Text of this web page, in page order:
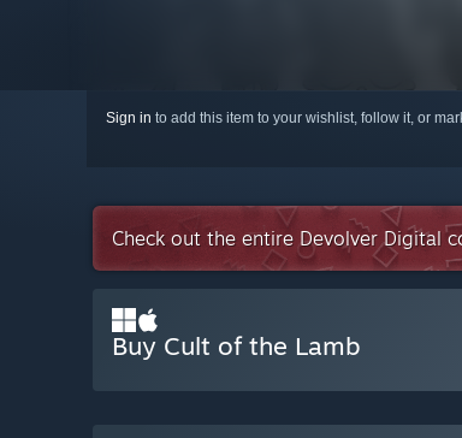
Sign in to add this item to your wishlist, follow it, or
Check out the entire Devolver Digital
Buy Cult of the Lamb